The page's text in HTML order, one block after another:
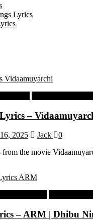
Lyrics
–
2025 Jack
0
from the movie
– ARM | Dhibu